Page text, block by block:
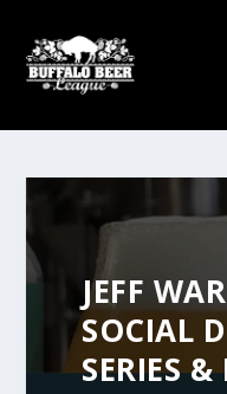
JEFF
SOCIAL
SERIES